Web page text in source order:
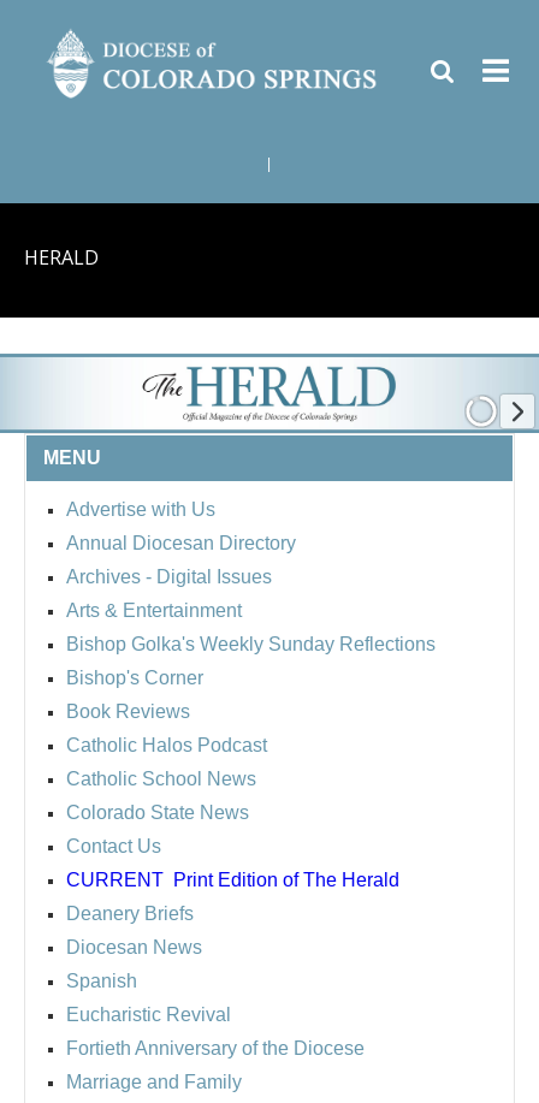
HERALD
MENU
Advertise with Us
Annual Diocesan Directory
Archives - Digital Issues
Arts & Entertainment
Bishop Golka's Weekly Sunday Reflections
Bishop's Corner
Book Reviews
Catholic Halos Podcast
Catholic School News
Colorado State News
Contact Us
CURRENT Print Edition of The Herald
Deanery Briefs
Diocesan News
Spanish
Eucharistic Revival
Fortieth Anniversary of the Diocese
Marriage and Family